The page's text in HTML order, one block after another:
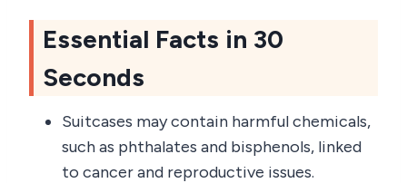
Essential Facts in 30
Seconds
Suitcases may contain harmful chemicals,
such as phthalates and bisphenols, linked
to cancer and reproductive issues.